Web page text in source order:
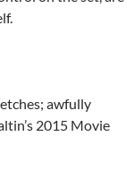
awfully
2015 Movie